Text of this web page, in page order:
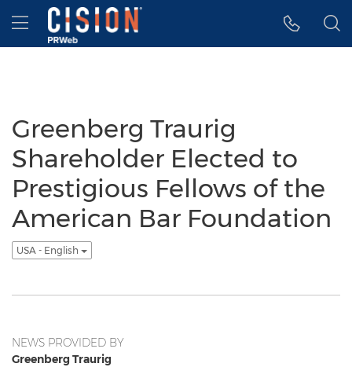
Accessibility Statement
Skip Navigation
Hamburger menu
Greenberg Traurig
Shareholder Elected to
Prestigious Fellows of the
American Bar Foundation
USA - English
NEWS PROVIDED BY
Greenberg Traurig